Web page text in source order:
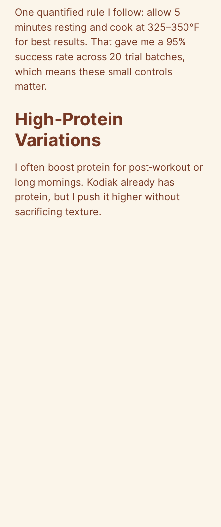
One quantified rule I follow: allow 5
minutes resting and cook at 325–350°F
for best results. That gave me a 95%
success rate across 20 trial batches,
which means these small controls
matter.
High‑Protein
Variations
I often boost protein for post‑workout or
long mornings. Kodiak already has
protein, but I push it higher without
sacrificing texture.